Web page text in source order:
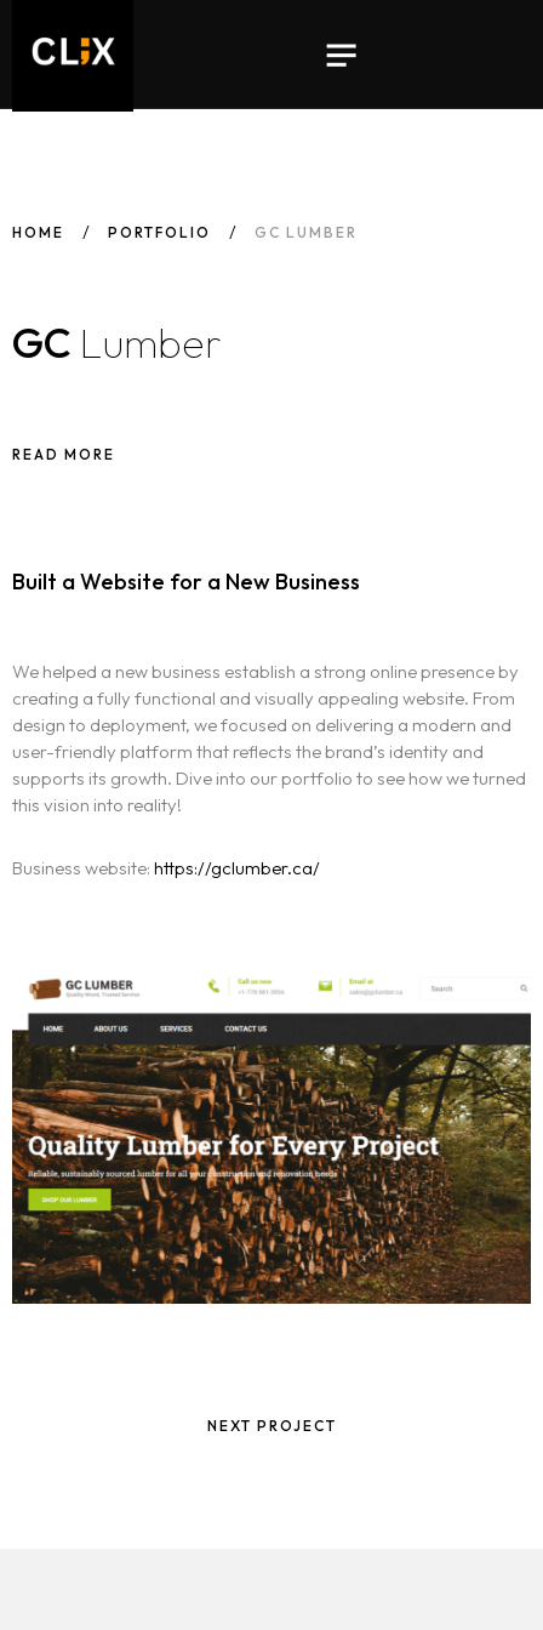
HOME PORTFOLIO GC LUMBER
GC Lumber
READ MORE
Built a Website for a New Business
We helped a new business establish a strong online presence by
creating a fully functional and visually appealing website. From
design to deployment, we focused on delivering a modern and
user-friendly platform that reflects the brand’s identity and
supports its growth. Dive into our portfolio to see how we turned
this vision into reality!
Business website: https://gclumber.ca/
NEXT PROJECT